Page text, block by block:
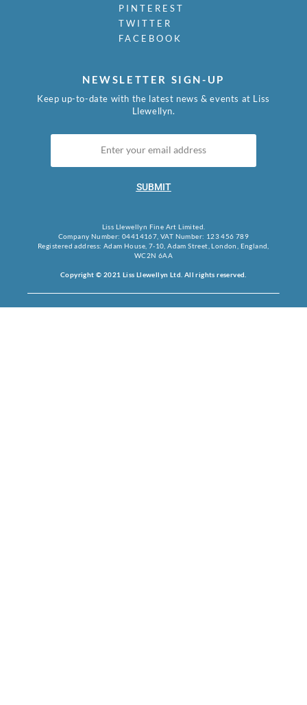
PINTEREST
TWITTER
FACEBOOK
NEWSLETTER SIGN-UP
Keep up-to-date with the latest news & events at Liss
Llewellyn.
SUBMIT
Liss Llewellyn Fine Art Limited.
Company Number: 04414167, VAT Number: 123 456 789
Registered address: Adam House, 7-10, Adam Street, London, England,
WC2N 6AA
Copyright © 2021 Liss Llewellyn Ltd. All rights reserved.